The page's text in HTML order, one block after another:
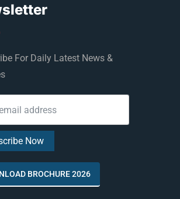
For Daily Latest News &
BROCHURE 2026